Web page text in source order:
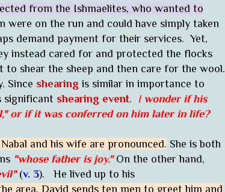
from the Ishmaelites, who wanted to
were on the run and could have simply taken
demand payment for their services. Yet,
instead cared for and protected the flocks
shear the sheep and then care for the wool.
Since shearing is similar in importance to
significant shearing event. Iwonder if his
or if it was conferred on him later in life?
and his wife are pronounced. She is both
"whose father is joy."On the other hand,
(v. 3). He lived up to his
area, David sends ten men to greet him and